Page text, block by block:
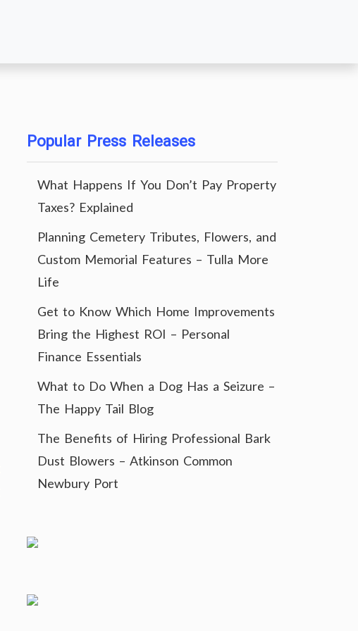
Popular Press Releases
What Happens If You Don’t Pay Property
Taxes? Explained
Planning Cemetery Tributes, Flowers, and
Custom Memorial Features – Tulla More
Life
Get to Know Which Home Improvements
Bring the Highest ROI – Personal
Finance Essentials
What to Do When a Dog Has a Seizure –
The Happy Tail Blog
The Benefits of Hiring Professional Bark
Dust Blowers – Atkinson Common
Newbury Port